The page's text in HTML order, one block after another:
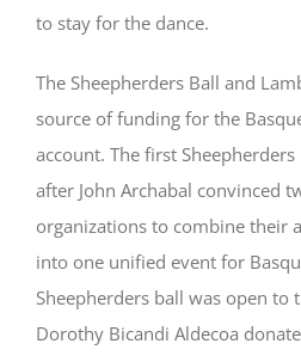
to stay for the dance.
The Sheepherders Ball and
source of funding for the
account. The first
after John Archabal convinced
organizations to combine their
into one unified event for
Sheepherders ball was open to
Dorothy Bicandi Aldecoa